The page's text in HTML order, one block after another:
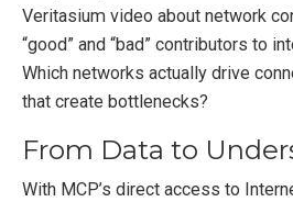
Veritasium video about network
“good” and “bad” contributors to
Which networks actually drive
that create bottlenecks?
From Data to
With MCP’s direct access to